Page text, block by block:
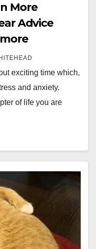
More
Advice
exciting time which,
and anxiety.
of life you are